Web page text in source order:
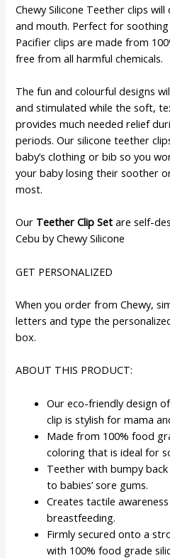
Chewy Silicone Teether clips will
and mouth. Perfect for
Pacifier clips are made from
free from all harmful chemicals.
The fun and colourful designs
and stimulated while the soft,
provides much needed relief
periods. Our silicone teether
baby’s clothing or bib so you
your baby losing their soother
most.
Our Teether Clip Set are self-
Cebu by Chewy Silicone
GET PERSONALIZED
When you order from Chewy,
letters and type the
box.
ABOUT THIS PRODUCT:
Our eco-friendly design
clip is stylish for mama
Made from 100% food
coloring that is ideal for
Teether with bumpy
to babies’ sore gums.
Creates tactile
breastfeeding.
Firmly secured onto a
with 100% food grade